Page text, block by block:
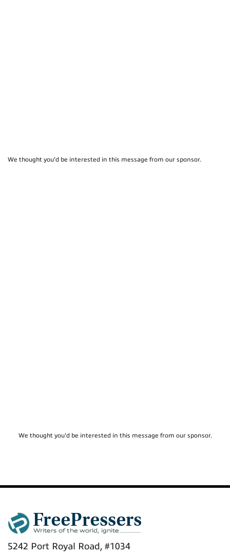
We thought you'd be interested in this message from our sponsor.
We thought you'd be interested in this message from our sponsor.
5242 Port Royal Road, #1034